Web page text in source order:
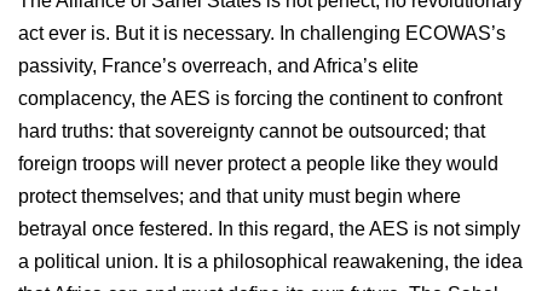
act ever is. But it is necessary. In challenging ECOWAS’s
passivity, France’s overreach, and Africa’s elite
complacency, the AES is forcing the continent to confront
hard truths: that sovereignty cannot be outsourced; that
foreign troops will never protect a people like they would
protect themselves; and that unity must begin where
betrayal once festered. In this regard, the AES is not simply
a political union. It is a philosophical reawakening, the idea